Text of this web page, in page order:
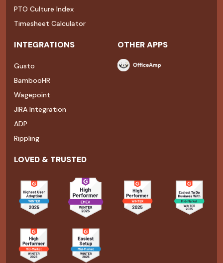
PTO Culture Index
Timesheet Calculator
INTEGRATIONS
Gusto
BambooHR
Wagepoint
JIRA Integration
ADP
Rippling
OTHER APPS
LOVED & TRUSTED